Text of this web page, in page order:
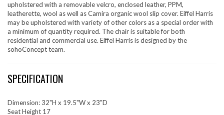
upholstered with a removable velcro, enclosed leather, PPM,
leatherette, wool as well as Camira organic wool slip cover. Eiffel Harris
may be upholstered with variety of other colors as a special order with
a minimum of quantity required. The chair is suitable for both
residential and commercial use. Eiffel Harris is designed by the
sohoConcept team.
SPECIFICATION
Dimension: 32"H x 19.5"W x 23"D
Seat Height 17